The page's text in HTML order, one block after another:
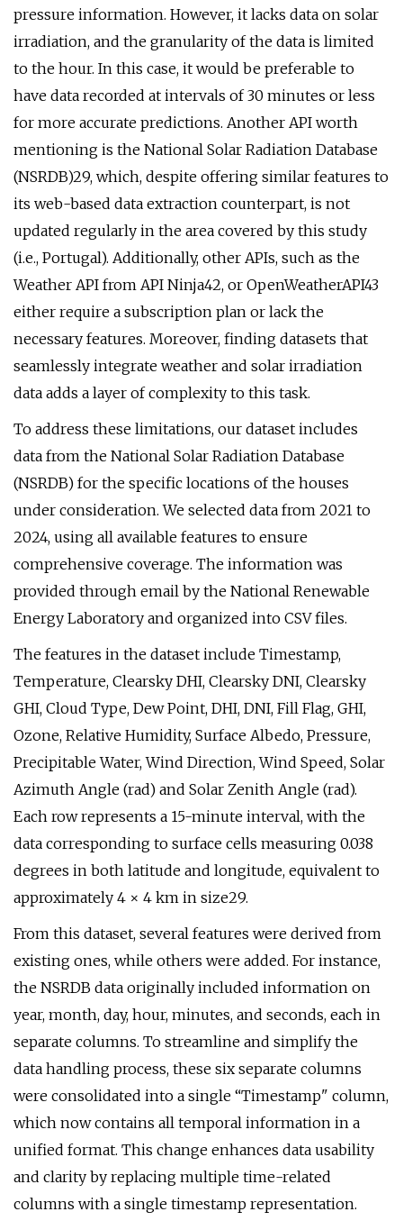
pressure information. However, it lacks data on solar
irradiation, and the granularity of the data is limited
to the hour. In this case, it would be preferable to
have data recorded at intervals of 30 minutes or less
for more accurate predictions. Another API worth
mentioning is the National Solar Radiation Database
(NSRDB)29, which, despite offering similar features to
its web-based data extraction counterpart, is not
updated regularly in the area covered by this study
(i.e., Portugal). Additionally, other APIs, such as the
Weather API from API Ninja42, or OpenWeatherAPI43
either require a subscription plan or lack the
necessary features. Moreover, finding datasets that
seamlessly integrate weather and solar irradiation
data adds a layer of complexity to this task.
To address these limitations, our dataset includes
data from the National Solar Radiation Database
(NSRDB) for the specific locations of the houses
under consideration. We selected data from 2021 to
2024, using all available features to ensure
comprehensive coverage. The information was
provided through email by the National Renewable
Energy Laboratory and organized into CSV files.
The features in the dataset include Timestamp,
Temperature, Clearsky DHI, Clearsky DNI, Clearsky
GHI, Cloud Type, Dew Point, DHI, DNI, Fill Flag, GHI,
Ozone, Relative Humidity, Surface Albedo, Pressure,
Precipitable Water, Wind Direction, Wind Speed, Solar
Azimuth Angle (rad) and Solar Zenith Angle (rad).
Each row represents a 15-minute interval, with the
data corresponding to surface cells measuring 0.038
degrees in both latitude and longitude, equivalent to
approximately 4 × 4 km in size29.
From this dataset, several features were derived from
existing ones, while others were added. For instance,
the NSRDB data originally included information on
year, month, day, hour, minutes, and seconds, each in
separate columns. To streamline and simplify the
data handling process, these six separate columns
were consolidated into a single “Timestamp" column,
which now contains all temporal information in a
unified format. This change enhances data usability
and clarity by replacing multiple time-related
columns with a single timestamp representation.